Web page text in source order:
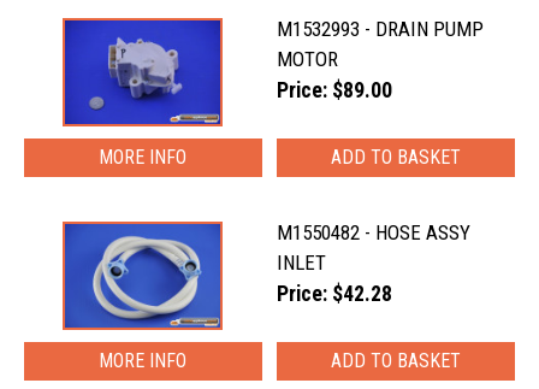
M1532993 - DRAIN PUMP
MOTOR
Price: $89.00
MORE INFO
M1550482 - HOSE ASSY
INLET
Price: $42.28
MORE INFO